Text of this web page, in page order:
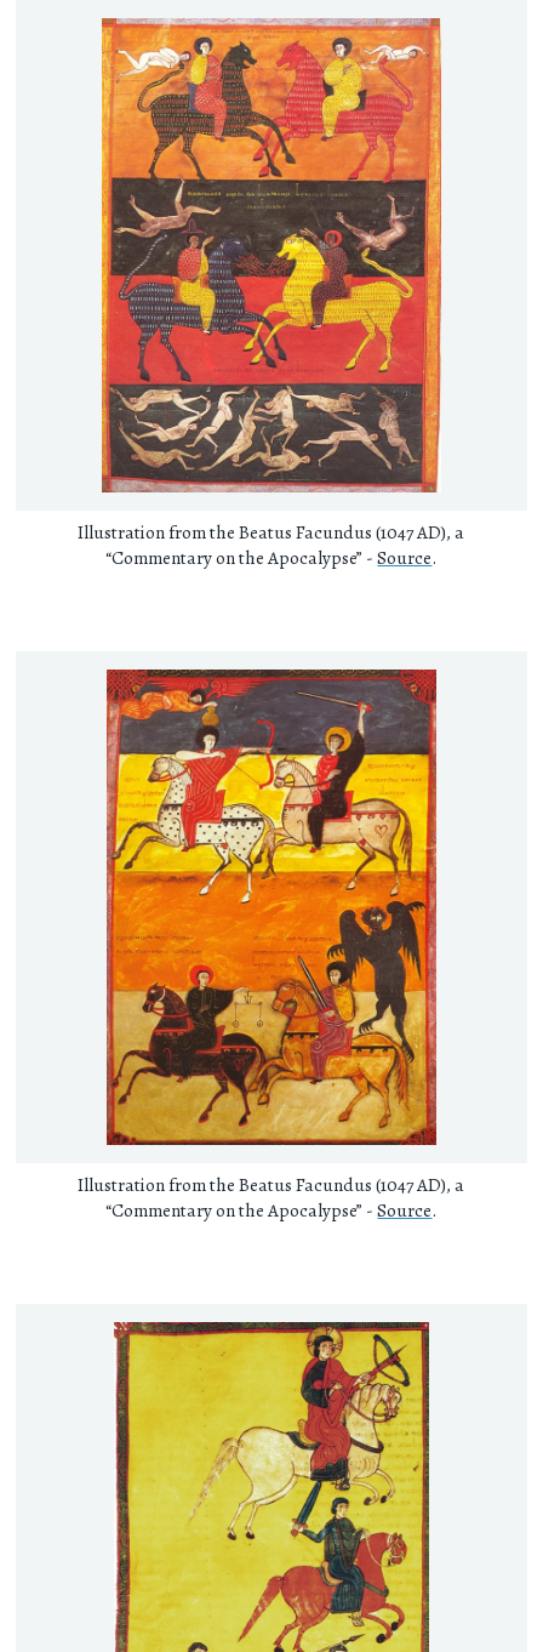
Illustration from the Beatus Facundus (1047 AD), a
“Commentary on the Apocalypse” -Source.
Illustration from the Beatus Facundus (1047 AD), a
“Commentary on the Apocalypse” -Source.